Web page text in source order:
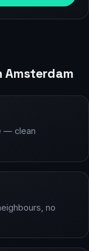
Amsterdam
— clean
no